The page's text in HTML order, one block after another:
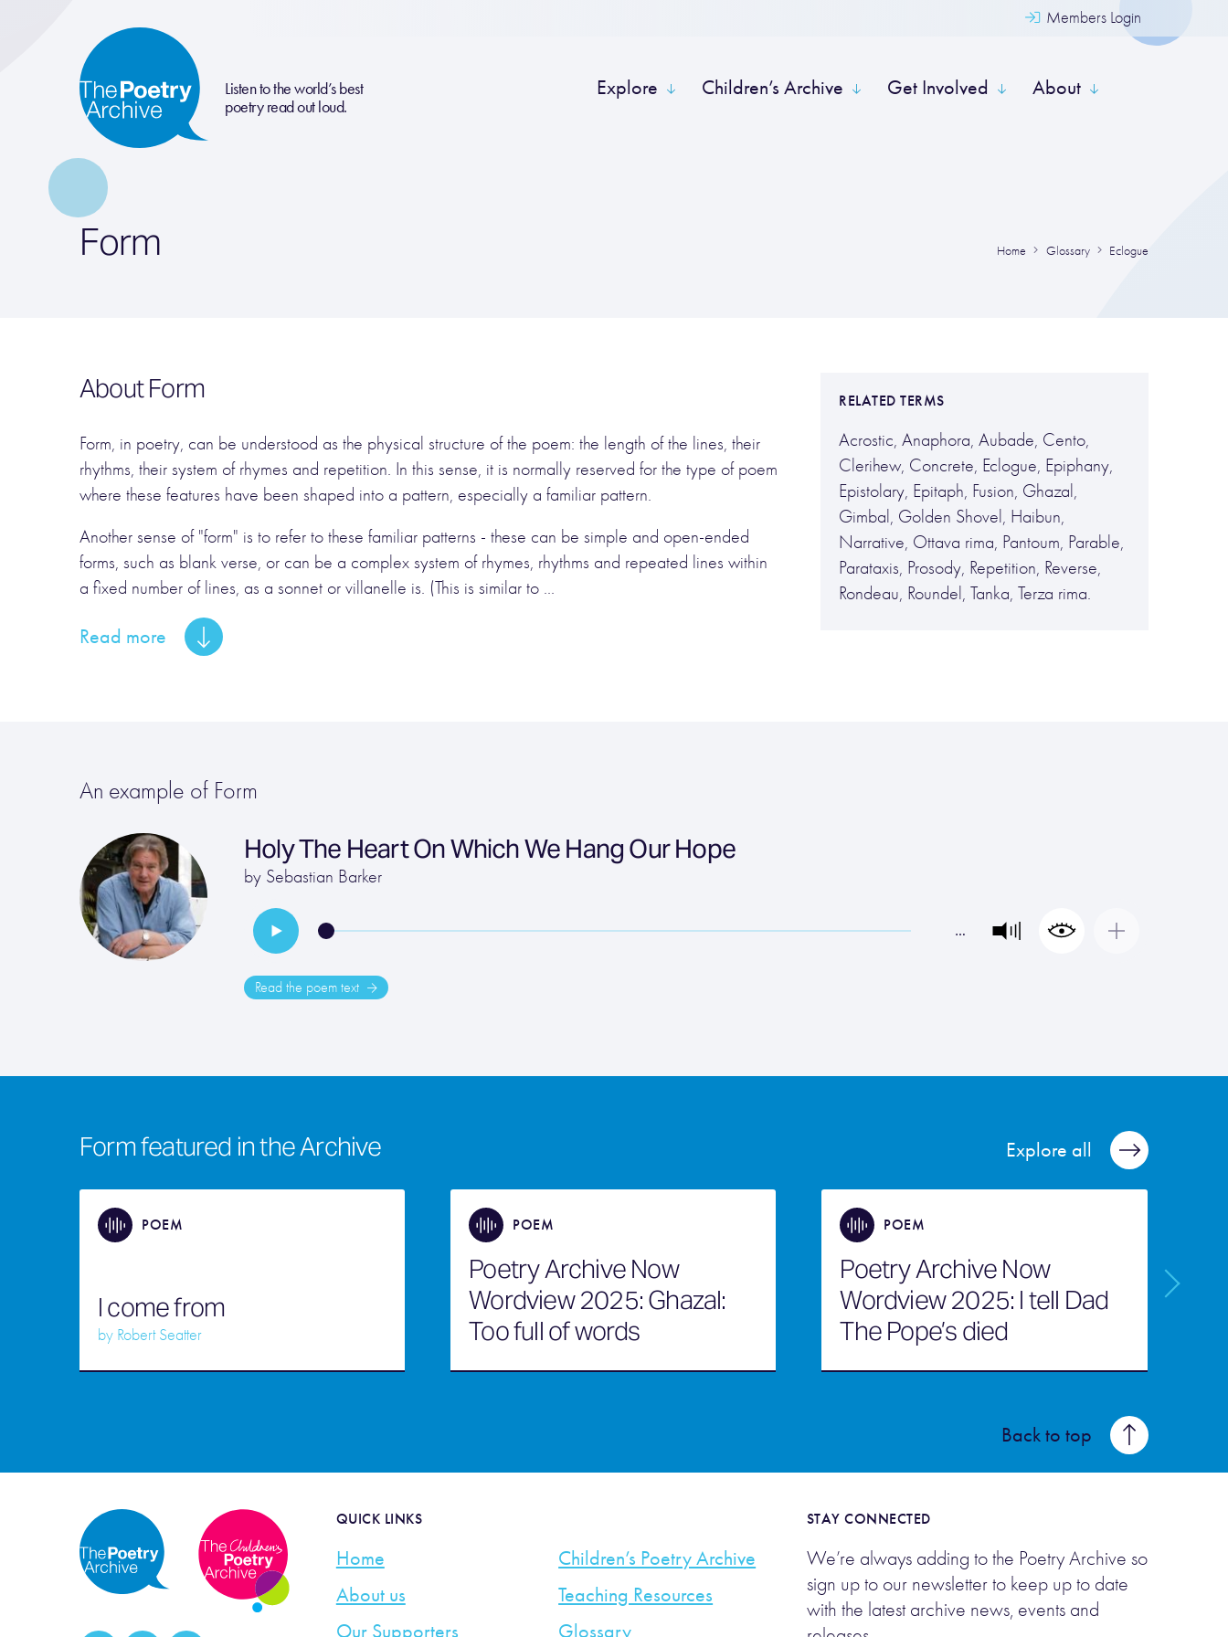
Members Login
Listen to the world’s best
poetry read out loud.
Explore Children’s Archive Get Involved About
Form Home Glossary Eclogue
About Form
Form, in poetry, can be understood as the physical structure of the poem: the length of the lines, their
rhythms, their system of rhymes and repetition. In this sense, it is normally reserved for the type of poem
where these features have been shaped into a pattern, especially a familiar pattern.
Another sense of "form" is to refer to these familiar patterns - these can be simple and open-ended
forms, such as blank verse, or can be a complex system of rhymes, rhythms and repeated lines within
a fixed number of lines, as a sonnet or villanelle is. (This is similar to ...
Read more
RELATED TERMS
Acrostic, Anaphora, Aubade, Cento,
Clerihew, Concrete, Eclogue, Epiphany,
Epistolary, Epitaph, Fusion, Ghazal,
Gimbal, Golden Shovel, Haibun,
Narrative, Ottava rima, Pantoum, Parable,
Parataxis, Prosody, Repetition, Reverse,
Rondeau, Roundel, Tanka, Terza rima.
An example of Form
Holy The Heart On Which We Hang Our Hope
by Sebastian Barker
…
Read the poem text
Explore all
Form featured in the Archive
POEM
I come from
by Robert Seatter
POEM
Poetry Archive Now
Wordview 2025: Ghazal:
Too full of words
POEM
Poetry Archive Now
Wordview 2025: I tell Dad
The Pope’s died
Back to top
QUICK LINKS
Home
About us
Our Supporters
Children’s Poetry Archive
Teaching Resources
Glossary
STAY CONNECTED
We’re always adding to the Poetry Archive so
sign up to our newsletter to keep up to date
with the latest archive news, events and